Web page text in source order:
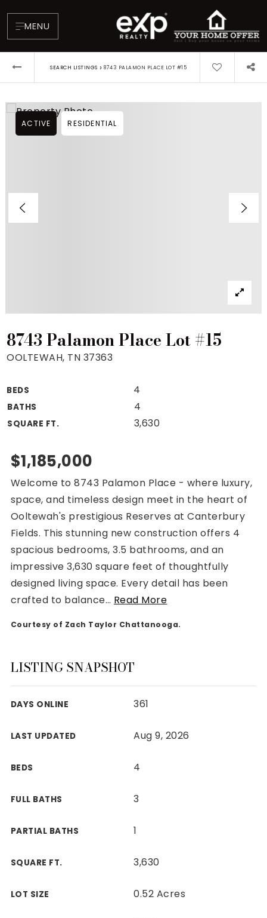
MENU
Blog
VIP Home Search
Mortgage Rates Today
For Sellers
Cash Offers
Seller Finance Calculator
(615) 392-1186
Kimo@YourHomeOffer.com
231 Public Square Ste 300 Franklin TN 37064
Davidson County
View All Area Guides
MLS Property Search
SEARCH LISTINGS › 8743 PALAMON PLACE LOT #15
8743 Palamon Place Lot #15
OOLTEWAH, TN 37363
BEDS 4
BATHS 4
SQUARE FT. 3,630
ACTIVE RESIDENTIAL
$1,185,000
Welcome to 8743 Palamon Place - where luxury,
space, and timeless design meet in the heart of
Ooltewah's prestigious Reserves at Canterbury
Fields. This stunning new construction offers 4
spacious bedrooms, 3.5 bathrooms, and an
impressive 3,630 square feet of thoughtfully
designed living space. Every detail has been
crafted to balance… Read More
Courtesy of Zach Taylor Chattanooga.
LISTING SNAPSHOT
DAYS ONLINE 361
LAST UPDATED Aug 9, 2026
BEDS 4
FULL BATHS 3
PARTIAL BATHS 1
SQUARE FT. 3,630
LOT SIZE 0.52 Acres